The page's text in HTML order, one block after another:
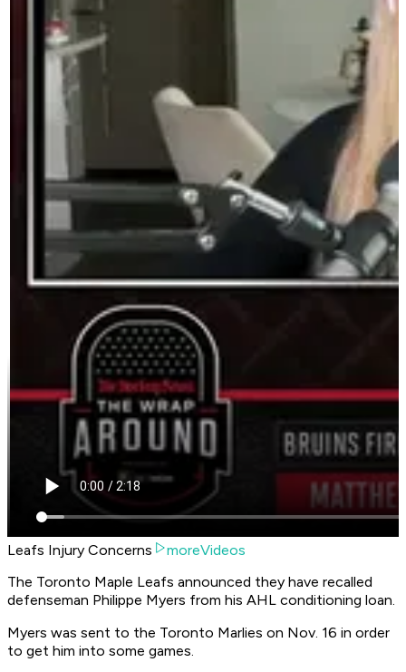
Leafs Injury Concerns
moreVideos
The Toronto Maple Leafs announced they have recalled
defenseman Philippe Myers from his AHL conditioning loan.
Myers was sent to the Toronto Marlies on Nov. 16 in order
to get him into some games.